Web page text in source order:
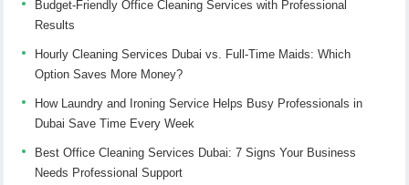
Budget-Friendly Office Cleaning Services with Professional
Results
Hourly Cleaning Services Dubai vs. Full-Time Maids: Which
Option Saves More Money?
How Laundry and Ironing Service Helps Busy Professionals in
Dubai Save Time Every Week
Best Office Cleaning Services Dubai: 7 Signs Your Business
Needs Professional Support